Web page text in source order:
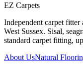
EZ Carpets
Independent carpet
West Sussex. Sisal,
standard carpet fitting,
About UsNatural